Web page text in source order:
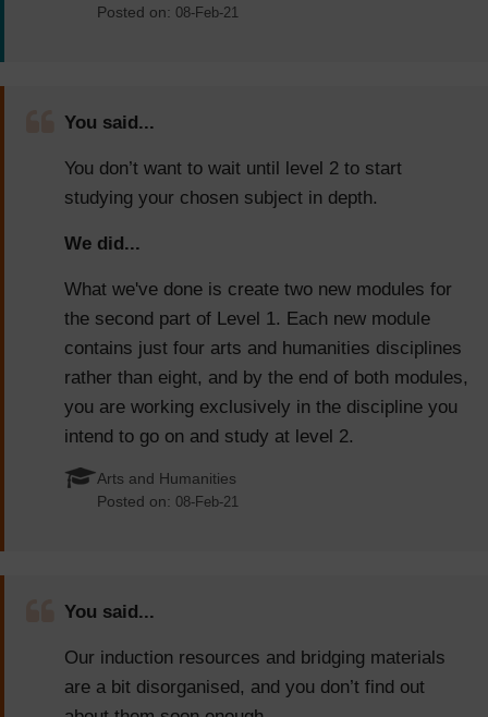
Posted on: 08-Feb-21
You said...
You don’t want to wait until level 2 to start
studying your chosen subject in depth.
We did...
What we've done is create two new modules for
the second part of Level 1. Each new module
contains just four arts and humanities disciplines
rather than eight, and by the end of both modules,
you are working exclusively in the discipline you
intend to go on and study at level 2.
Arts and Humanities
Posted on: 08-Feb-21
You said...
Our induction resources and bridging materials
are a bit disorganised, and you don’t find out